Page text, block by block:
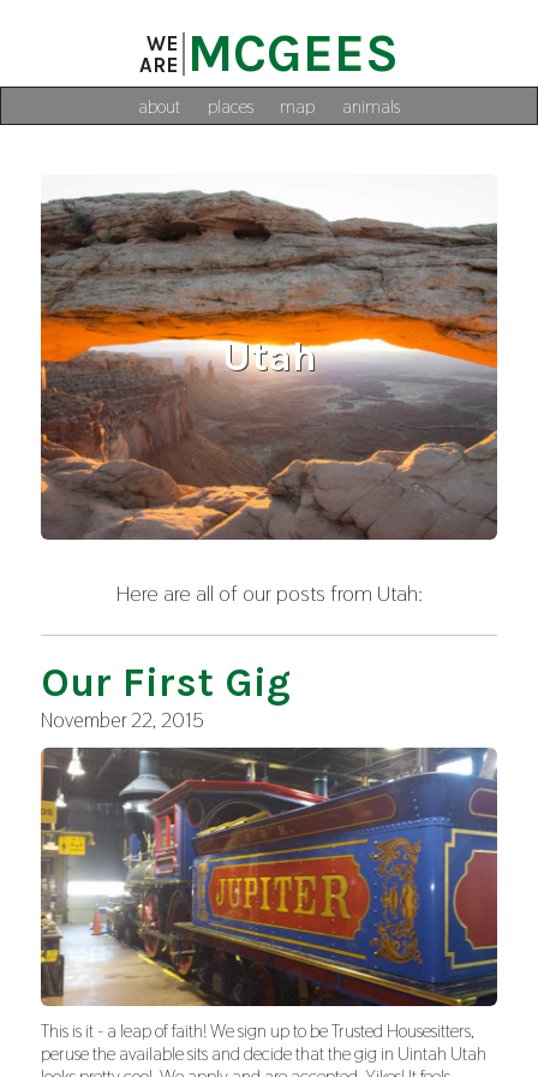
WE
ARE
MCGEES
about places map animals
Utah
Here are all of our posts from Utah:
Our First Gig
November 22, 2015
This is it - a leap of faith! We sign up to be Trusted Housesitters,
peruse the available sits and decide that the gig in Uintah Utah